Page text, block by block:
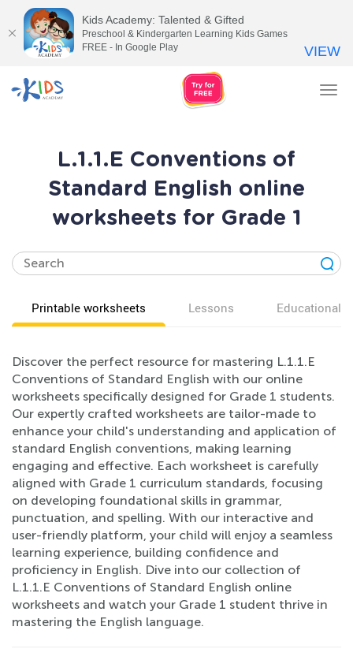
L.1.1.E Conventions of
Standard English online
worksheets for Grade 1
Printable worksheets Lessons Educational
Discover the perfect resource for mastering L.1.1.E
Conventions of Standard English with our online
worksheets specifically designed for Grade 1 students.
Our expertly crafted worksheets are tailor-made to
enhance your child's understanding and application of
standard English conventions, making learning
engaging and effective. Each worksheet is carefully
aligned with Grade 1 curriculum standards, focusing
on developing foundational skills in grammar,
punctuation, and spelling. With our interactive and
user-friendly platform, your child will enjoy a seamless
learning experience, building confidence and
proficiency in English. Dive into our collection of
L.1.1.E Conventions of Standard English online
worksheets and watch your Grade 1 student thrive in
mastering the English language.
Kids Academy: Talented & Gifted
Preschool & Kindergarten Learning Kids Games
FREE - In Google Play
VIEW